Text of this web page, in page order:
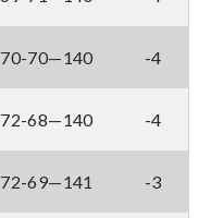
70-70—140 -4
72-68—140 -4
72-69—141 -3